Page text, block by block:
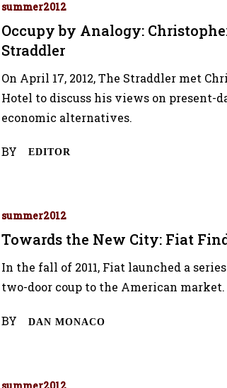
summer2012
Occupy by Analogy:
Straddler
On April 17, 2012, The Straddler met
Hotel to discuss his views on
economic alternatives.
BY EDITOR
summer2012
Towards the New City: Fiat
In the fall of 2011, Fiat launched a
two-door coup to the American market.
BY DAN MONACO